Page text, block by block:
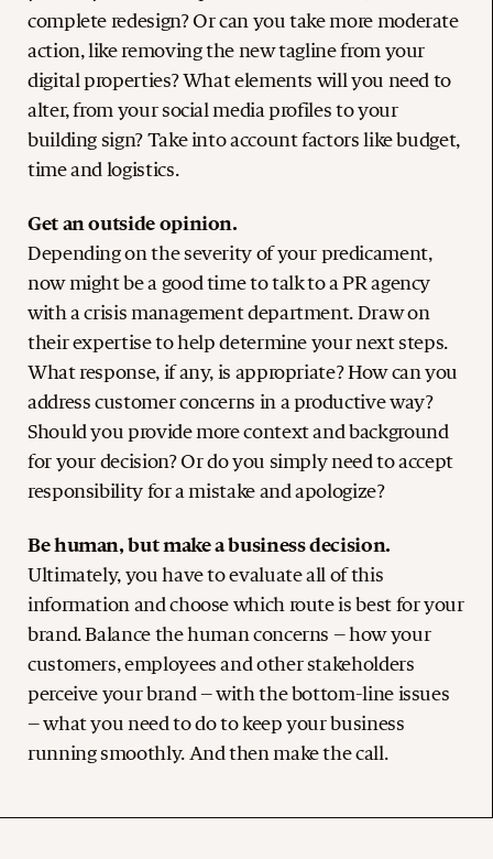
complete redesign? Or can you take more moderate
action, like removing the new tagline from your
digital properties? What elements will you need to
alter, from your social media profiles to your
building sign? Take into account factors like budget,
time and logistics.
Get an outside opinion.
Depending on the severity of your predicament,
now might be a good time to talk to a PR agency
with a crisis management department. Draw on
their expertise to help determine your next steps.
What response, if any, is appropriate? How can you
address customer concerns in a productive way?
Should you provide more context and background
for your decision? Or do you simply need to accept
responsibility for a mistake and apologize?
Be human, but make a business decision.
Ultimately, you have to evaluate all of this
information and choose which route is best for your
brand. Balance the human concerns – how your
customers, employees and other stakeholders
perceive your brand – with the bottom-line issues
– what you need to do to keep your business
running smoothly. And then make the call.